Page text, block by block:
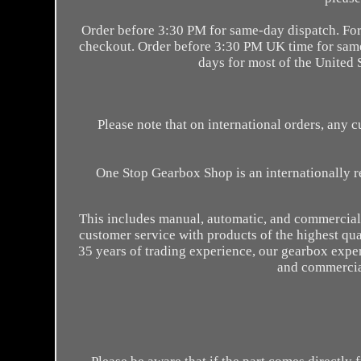
Order before 3:30 PM for same-day dispatch.
checkout. Order before 3:30 PM UK time for
days for most of the United
Please note that on international orders, any
One Stop Gearbox Shop is an
This includes manual, automatic, and
customer service with products of the highest
35 years of trading experience, our gearbox
and